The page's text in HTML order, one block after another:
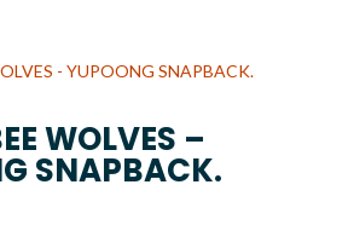
WOLVES –
SNAPBACK.